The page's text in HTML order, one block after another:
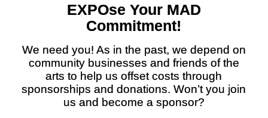
EXPOse Your MAD
Commitment!
We need you! As in the past, we depend on
community businesses and friends of the
arts to help us offset costs through
sponsorships and donations. Won’t you join
us and become a sponsor?